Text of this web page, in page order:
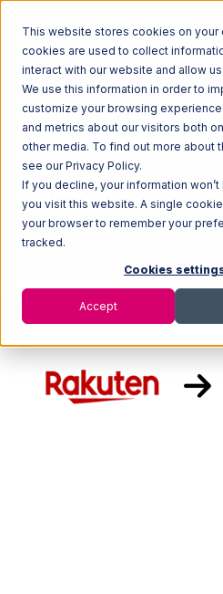
This website stores cookies on your
cookies are used to collect
interact with our website and allow
We use this information in order to
customize your browsing
and metrics about our visitors both
other media. To find out more about
see our Privacy Policy.
If you decline, your information
you visit this website. A single
your browser to remember your
tracked.
Cookies
Accept
Home Ecosystem
Rakuten.com with Core Warehouse